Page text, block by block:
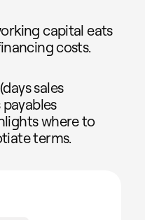
capital eats
costs.
sales
where to
terms.